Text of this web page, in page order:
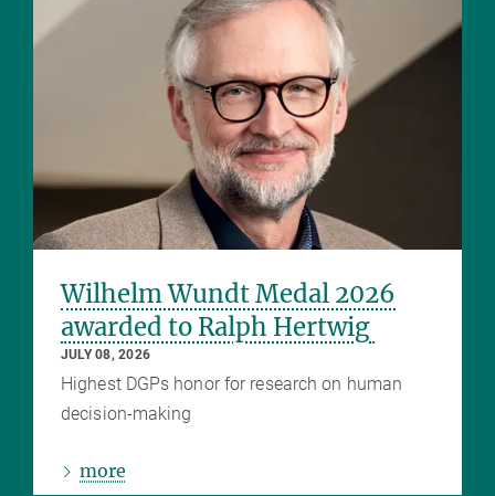
Wilhelm Wundt Medal 2026
awarded to Ralph Hertwig
JULY 08, 2026
Highest DGPs honor for research on human
decision-making
more